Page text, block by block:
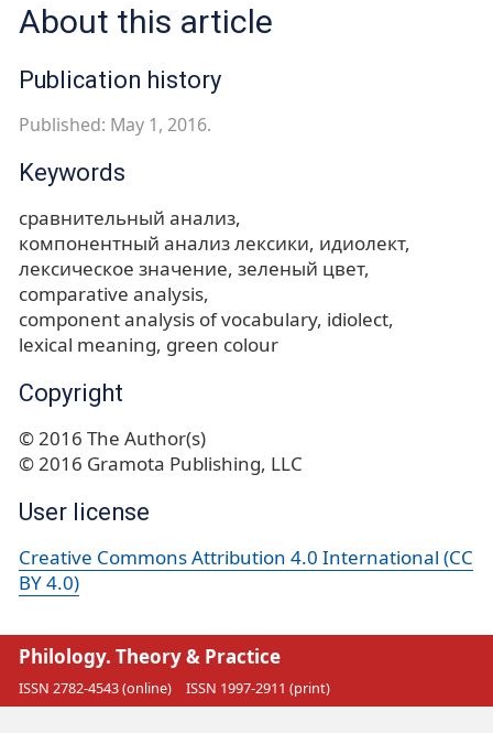
About this article
Publication history
Published: May 1, 2016.
Keywords
сравнительный анализ
компонентный анализ лексики идиолект
лексическое значение зеленый цвет
comparative analysis
component analysis of vocabulary idiolect
lexical meaning green colour
Copyright
© 2016 The Author(s)
© 2016 Gramota Publishing, LLC
User license
Creative Commons Attribution 4.0 International (CC
BY 4.0)
Philology. Theory & Practice
ISSN 2782-4543 (online) ISSN 1997-2911 (print)